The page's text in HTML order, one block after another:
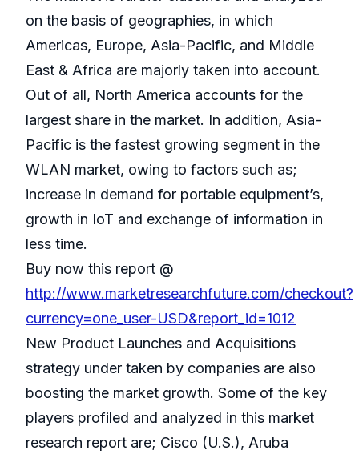
on the basis of geographies, in which
Americas, Europe, Asia-Pacific, and Middle
East & Africa are majorly taken into account.
Out of all, North America accounts for the
largest share in the market. In addition, Asia-
Pacific is the fastest growing segment in the
WLAN market, owing to factors such as;
increase in demand for portable equipment’s,
growth in IoT and exchange of information in
less time.
Buy now this report @
http://www.marketresearchfuture.com/checkout?
currency=one_user-USD&report_id=1012
New Product Launches and Acquisitions
strategy under taken by companies are also
boosting the market growth. Some of the key
players profiled and analyzed in this market
research report are; Cisco (U.S.), Aruba